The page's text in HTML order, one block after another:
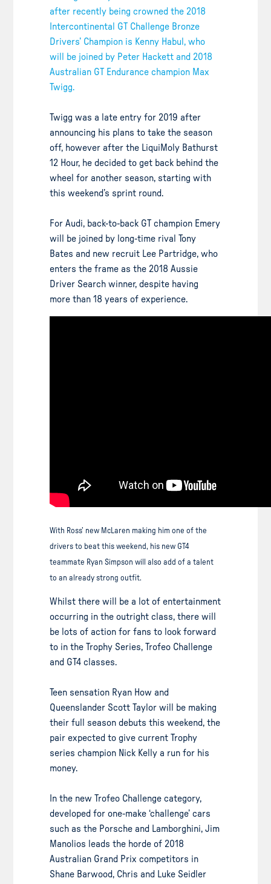
after recently being crowned the 2018
Intercontinental GT Challenge Bronze
Drivers’ Champion is Kenny Habul, who
will be joined by Peter Hackett and 2018
Australian GT Endurance champion Max
Twigg.
Twigg was a late entry for 2019 after
announcing his plans to take the season
off, however after the LiquiMoly Bathurst
12 Hour, he decided to get back behind the
wheel for another season, starting with
this weekend’s sprint round.
For Audi, back-to-back GT champion Emery
will be joined by long-time rival Tony
Bates and new recruit Lee Partridge, who
enters the frame as the 2018 Aussie
Driver Search winner, despite having
more than 18 years of experience.
With Ross’ new McLaren making him one of the
drivers to beat this weekend, his new GT4
teammate Ryan Simpson will also add of a talent
to an already strong outfit.
Whilst there will be a lot of entertainment
occurring in the outright class, there will
be lots of action for fans to look forward
to in the Trophy Series, Trofeo Challenge
and GT4 classes.
Teen sensation Ryan How and
Queenslander Scott Taylor will be making
their full season debuts this weekend, the
pair expected to give current Trophy
series champion Nick Kelly a run for his
money.
In the new Trofeo Challenge category,
developed for one-make ‘challenge’ cars
such as the Porsche and Lamborghini, Jim
Manolios leads the horde of 2018
Australian Grand Prix competitors in
Shane Barwood, Chris and Luke Seidler